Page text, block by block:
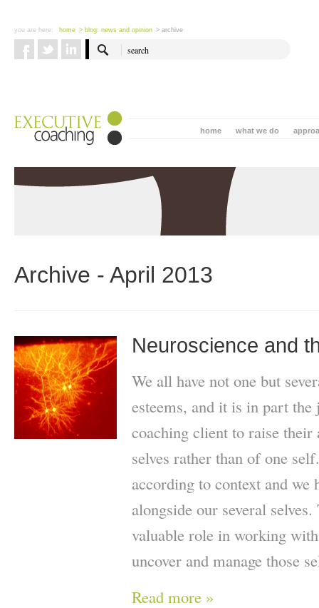
you are here: home > blog: news and opinion > archive
what we do
home
Archive - April 2013
Neuroscience and
We all have not one but
esteems, and it is in part
coaching client to raise their
selves rather than of one
according to context and we
alongside our several
valuable role in working
uncover and manage those
Read more »